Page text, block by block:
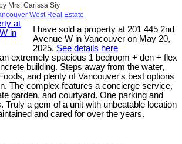
by Mrs. Carissa Siy
West Real Estate
I have sold a property at 201 445 2nd
Avenue W in Vancouver on May 20,
2025. See details here
extremely spacious 1 bedroom + den + flex
building. Steps away from the water,
and plenty of Vancouver's best options
The complex features a concierge service,
garden, and courtyard. One parking and
Truly a gem of a unit with unbeatable location
and cared for over the years.